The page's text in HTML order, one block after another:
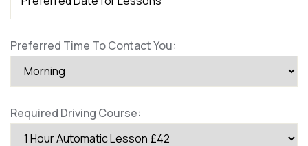
Preferred Time To Contact You:
Required Driving Course: